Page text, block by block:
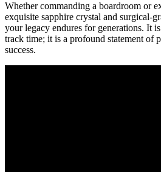
Whether commanding a boardroom or
exquisite sapphire crystal and surgical-
your legacy endures for generations. It
track time; it is a profound statement of
success.